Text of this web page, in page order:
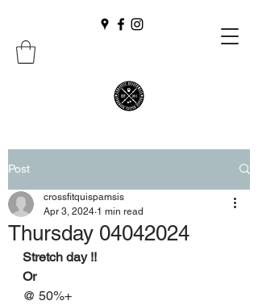
Post
Thursday 04042024
crossfitquispamsis
Apr 3, 2024 1 min read
Stretch day !!
Or
@ 50%+